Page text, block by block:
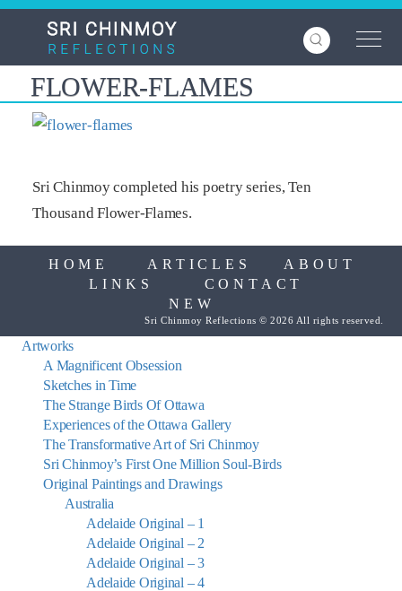
Skip
content
FLOWER-FLAMES
Sri Chinmoy completed his poetry series, Ten
Thousand Flower-Flames.
HOME ARTICLES
ABOUT
LINKS
CONTACT
NEW
Sri Chinmoy Reflections © 2026 All rights reserved.
Artworks
A Magnificent Obsession
Sketches in Time
The Strange Birds Of Ottawa
Experiences of the Ottawa Gallery
The Transformative Art of Sri Chinmoy
Sri Chinmoy’s First One Million Soul-Birds
Original Paintings and Drawings
Australia
Adelaide Original – 1
Adelaide Original – 2
Adelaide Original – 3
Adelaide Original – 4